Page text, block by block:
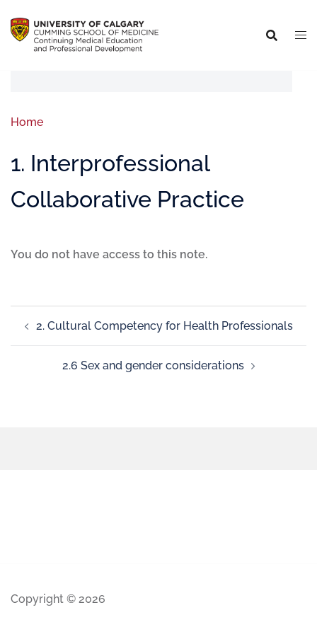
Home
1. Interprofessional
Collaborative Practice
You do not have access to this note.
2. Cultural Competency for Health Professionals
2.6 Sex and gender considerations
Copyright © 2026